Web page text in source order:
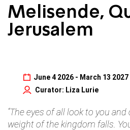
Melisende,
Jerusalem
June 4 2026 - March 13 2027
Curator: Liza Lurie
“The eyes of all look to you
weight of the kingdom falls.